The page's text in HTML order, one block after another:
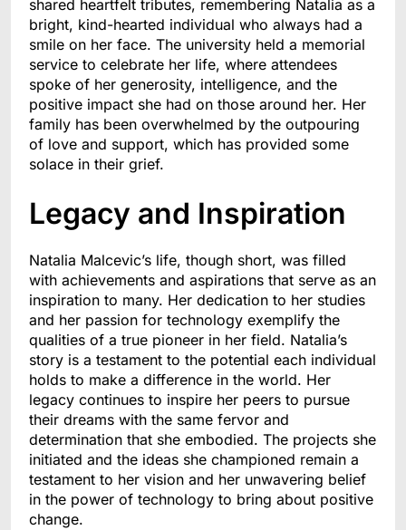
shared heartfelt tributes, remembering Natalia as a
bright, kind-hearted individual who always had a
smile on her face. The university held a memorial
service to celebrate her life, where attendees
spoke of her generosity, intelligence, and the
positive impact she had on those around her. Her
family has been overwhelmed by the outpouring
of love and support, which has provided some
solace in their grief.
Legacy and Inspiration
Natalia Malcevic’s life, though short, was filled
with achievements and aspirations that serve as an
inspiration to many. Her dedication to her studies
and her passion for technology exemplify the
qualities of a true pioneer in her field. Natalia’s
story is a testament to the potential each individual
holds to make a difference in the world. Her
legacy continues to inspire her peers to pursue
their dreams with the same fervor and
determination that she embodied. The projects she
initiated and the ideas she championed remain a
testament to her vision and her unwavering belief
in the power of technology to bring about positive
change.